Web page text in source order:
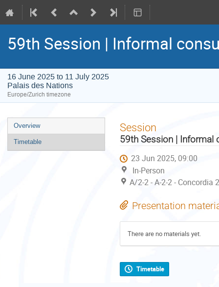
59th Session | Informal
16 June 2025 to 11 July 2025
Palais des Nations
Europe/Zurich timezone
Event
menu
Overview
Timetable
Session
59th Session | Informal
23 Jun 2025, 09:00
In-Person
A/2-2 - A-2-2 - Concordia
Presentation
There are no materials yet.
Timetable